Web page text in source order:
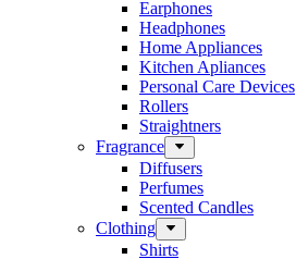
Earphones
Headphones
Home Appliances
Kitchen Apliances
Personal Care Devices
Rollers
Straightners
Fragrance
Diffusers
Perfumes
Scented Candles
Clothing
Shirts